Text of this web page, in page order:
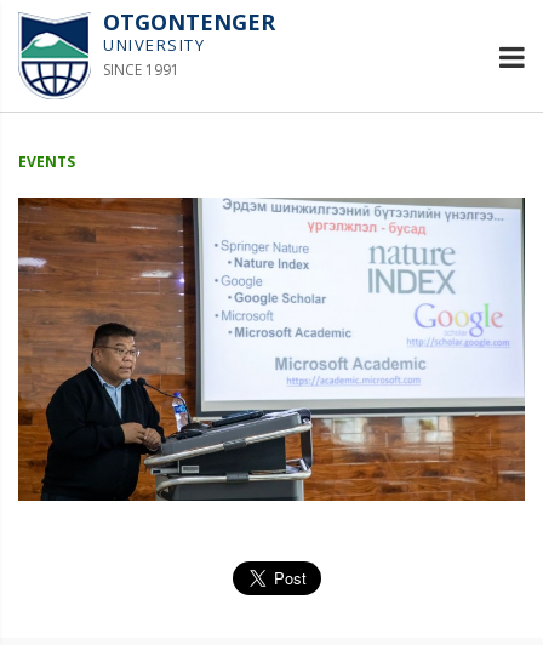
OTGONTENGER
UNIVERSITY
SINCE 1991
EVENTS